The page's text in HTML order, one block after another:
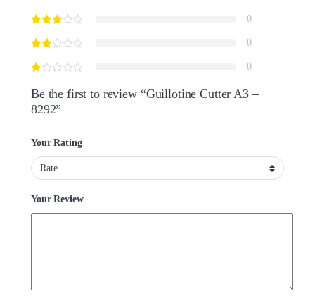
0
0
0
Be the first to review “Guillotine Cutter A3 –
8292”
Your Rating
Your Review